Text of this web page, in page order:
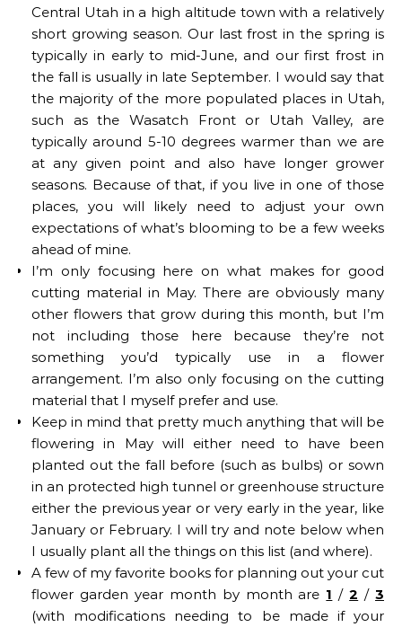
Central Utah in a high altitude town with a relatively
short growing season. Our last frost in the spring is
typically in early to mid-June, and our first frost in
the fall is usually in late September. I would say that
the majority of the more populated places in Utah,
such as the Wasatch Front or Utah Valley, are
typically around 5-10 degrees warmer than we are
at any given point and also have longer grower
seasons. Because of that, if you live in one of those
places, you will likely need to adjust your own
expectations of what’s blooming to be a few weeks
ahead of mine.
I’m only focusing here on what makes for good
cutting material in May. There are obviously many
other flowers that grow during this month, but I’m
not including those here because they’re not
something you’d typically use in a flower
arrangement. I’m also only focusing on the cutting
material that I myself prefer and use.
Keep in mind that pretty much anything that will be
flowering in May will either need to have been
planted out the fall before (such as bulbs) or sown
in an protected high tunnel or greenhouse structure
either the previous year or very early in the year, like
January or February. I will try and note below when
I usually plant all the things on this list (and where).
A few of my favorite books for planning out your cut
flower garden year month by month are 1 /2 /3
(with modifications needing to be made if your